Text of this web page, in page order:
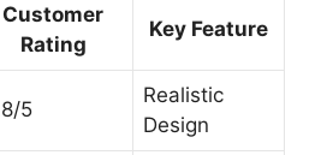
Customer
Rating
Key Feature
5
Realistic
Design